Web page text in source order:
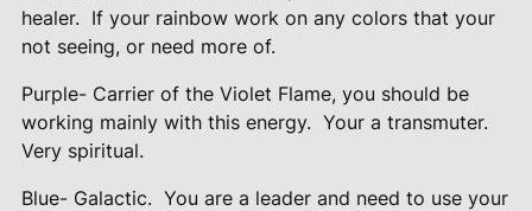
healer. If your rainbow work on any colors that your
not seeing, or need more of.
Purple- Carrier of the Violet Flame, you should be
working mainly with this energy. Your a transmuter.
Very spiritual.
Blue- Galactic. You are a leader and need to use your